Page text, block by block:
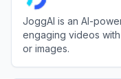
JoggAI is an AI-
engaging videos with
or images.